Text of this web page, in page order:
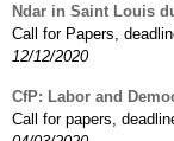
Ndar in Saint Louis
Call for Papers,
12/12/2020
CfP: Labor and
Call for papers,